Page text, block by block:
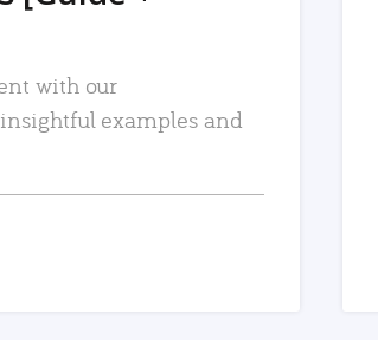
with our
examples and